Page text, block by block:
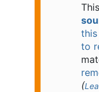
to
(